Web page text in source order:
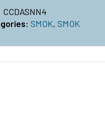
CCDASNN4
SMOK, SMOK